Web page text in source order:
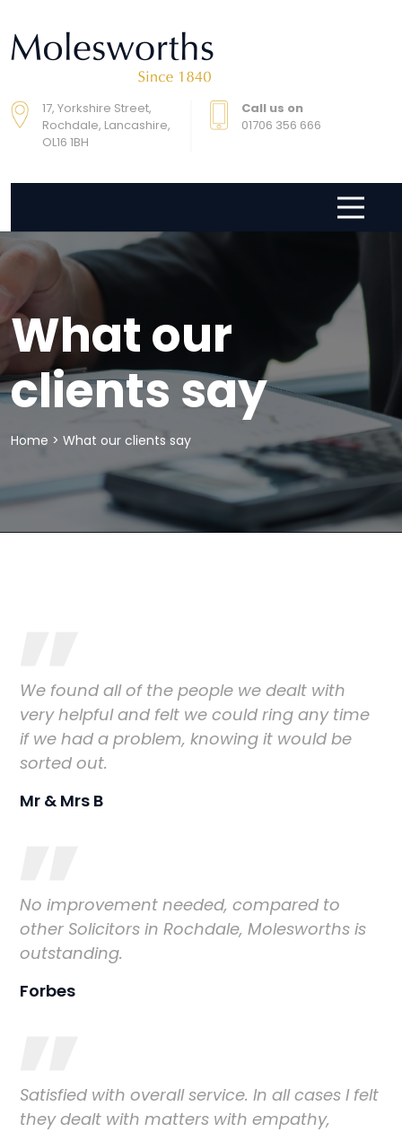
17, Yorkshire Street,
Rochdale, Lancashire,
OL16 1BH
Call us on
01706 356 666
What our
clients say
Home > What our clients say
We found all of the people we dealt with
very helpful and felt we could ring any time
if we had a problem, knowing it would be
sorted out.
Mr & Mrs B
No improvement needed, compared to
other Solicitors in Rochdale, Molesworths is
outstanding.
Forbes
Satisfied with overall service. In all cases I felt
they dealt with matters with empathy,